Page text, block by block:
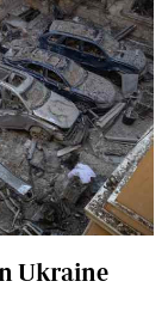
Ukraine